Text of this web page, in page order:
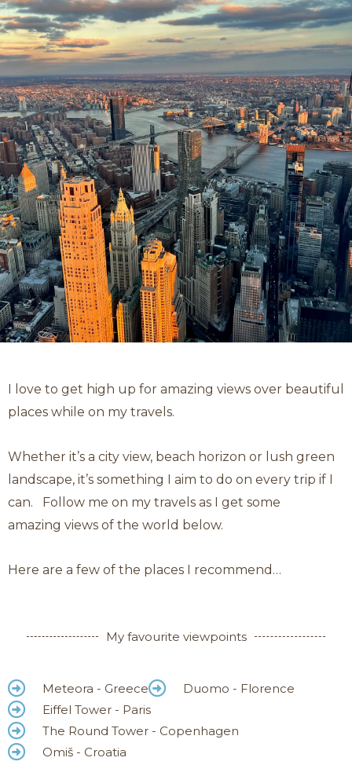
High
I love to get high up for amazing views over beautiful
places while on my travels.
Whether it’s a city view, beach horizon or lush green
landscape, it’s something I aim to do on every trip if I
can. Follow me on my travels as I get some
amazing views of the world below.
Here are a few of the places I recommend…
My favourite viewpoints
Meteora - Greece
Duomo - Florence
Eiffel Tower - Paris
The Round Tower - Copenhagen
Omiš - Croatia